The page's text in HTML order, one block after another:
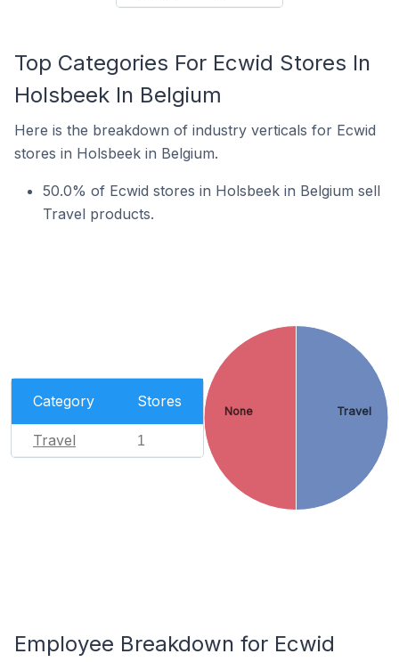
Top Categories For Ecwid Stores In
Holsbeek In Belgium
Here is the breakdown of industry verticals for Ecwid
stores in Holsbeek in Belgium.
50.0% of Ecwid stores in Holsbeek in Belgium sell
Travel products.
Category Stores
Travel 1
Travel
None
Employee Breakdown for Ecwid